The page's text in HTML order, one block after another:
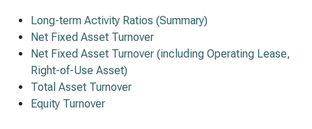
Long-term Activity Ratios (Summary)
Net Fixed Asset Turnover
Net Fixed Asset Turnover (including Operating Lease,
Right-of-Use Asset)
Total Asset Turnover
Equity Turnover